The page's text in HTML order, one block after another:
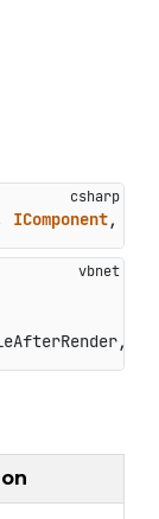
IComponent,